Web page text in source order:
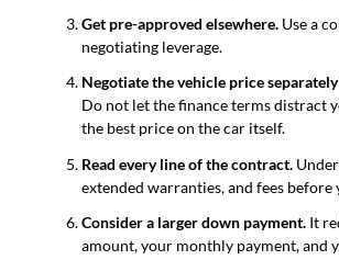
Get pre-approved elsewhere. Use a
negotiating leverage.
Negotiate the vehicle price
Do not let the finance terms distract
the best price on the car itself.
Read every line of the contract.
extended warranties, and fees before
Consider a larger down payment. It
amount, your monthly payment, and